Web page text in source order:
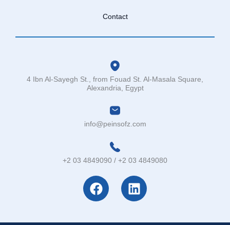
Contact
4 Ibn Al-Sayegh St., from Fouad St. Al-Masala Square,
Alexandria, Egypt
info@peinsofz.com
+2 03 4849090 / +2 03 4849080
F
a
e
L
i
k